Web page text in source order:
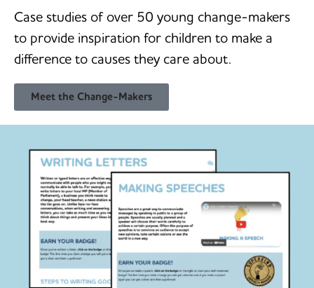
Case studies of over 50 young change-makers
to provide inspiration for children to make a
difference to causes they care about.
Meet the Change-Makers